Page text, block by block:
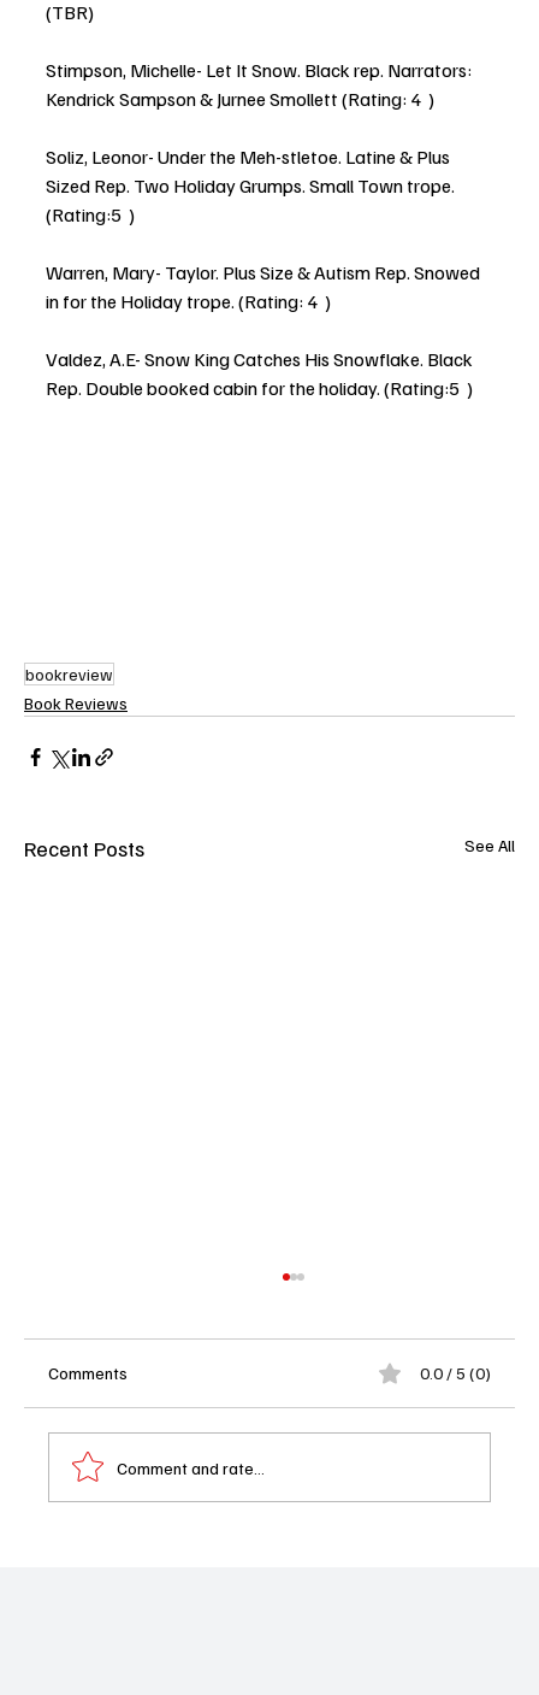
(TBR)
Stimpson, Michelle- Let It Snow. Black rep. Narrators:
Kendrick Sampson & Jurnee Smollett (Rating: 4  )
Soliz, Leonor- Under the Meh-stletoe. Latine & Plus
Sized Rep. Two Holiday Grumps. Small Town trope.
(Rating:5  )
Warren, Mary- Taylor. Plus Size & Autism Rep. Snowed
in for the Holiday trope. (Rating: 4  )
Valdez, A.E- Snow King Catches His Snowflake. Black
Rep. Double booked cabin for the holiday. (Rating:5  )
bookreview
Book Reviews
Recent Posts See All
Comments 0.0 / 5 (0)
Comment and rate...